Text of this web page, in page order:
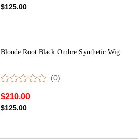
$125.00
Blonde Root Black Ombre Synthetic Wig
(0)
$210.00
$125.00